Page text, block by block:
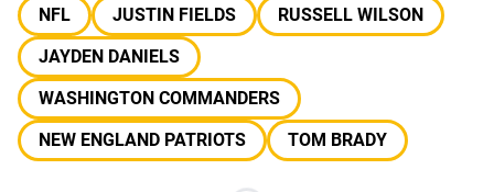
NFL
JUSTIN FIELDS
RUSSELL WILSON
JAYDEN DANIELS
WASHINGTON COMMANDERS
NEW ENGLAND PATRIOTS
TOM BRADY